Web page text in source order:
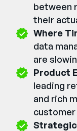
between
their
Where
data
are
Product
leading
and rich
customer